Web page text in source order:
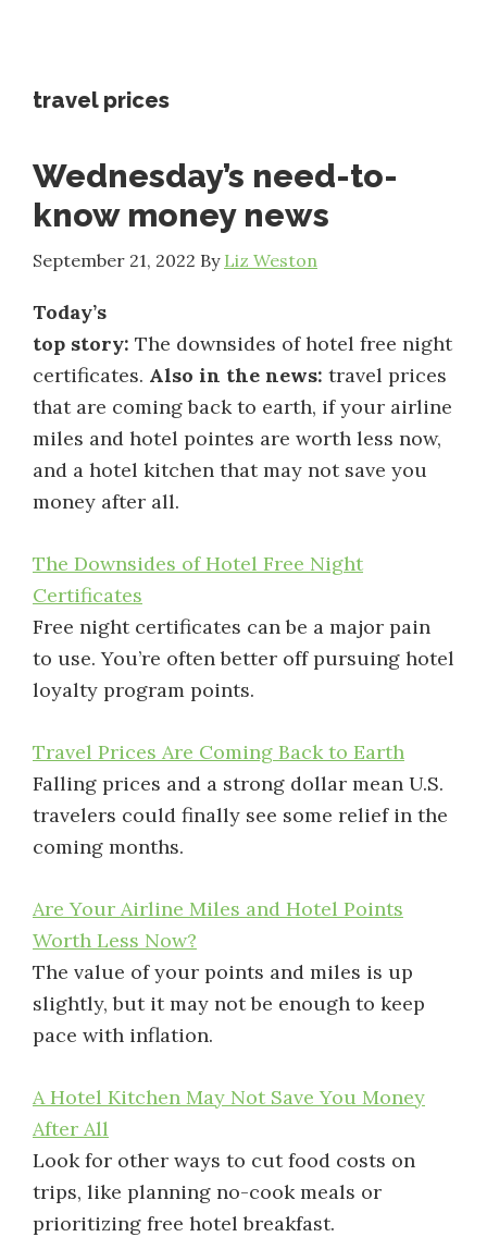
travel prices
Wednesday’s need-to-
know money news
September 21, 2022 By Liz Weston
Today’s
top story: The downsides of hotel free night
certificates. Also in the news: travel prices
that are coming back to earth, if your airline
miles and hotel pointes are worth less now,
and a hotel kitchen that may not save you
money after all.
The Downsides of Hotel Free Night
Certificates
Free night certificates can be a major pain
to use. You’re often better off pursuing hotel
loyalty program points.
Travel Prices Are Coming Back to Earth
Falling prices and a strong dollar mean U.S.
travelers could finally see some relief in the
coming months.
Are Your Airline Miles and Hotel Points
Worth Less Now?
The value of your points and miles is up
slightly, but it may not be enough to keep
pace with inflation.
A Hotel Kitchen May Not Save You Money
After All
Look for other ways to cut food costs on
trips, like planning no-cook meals or
prioritizing free hotel breakfast.